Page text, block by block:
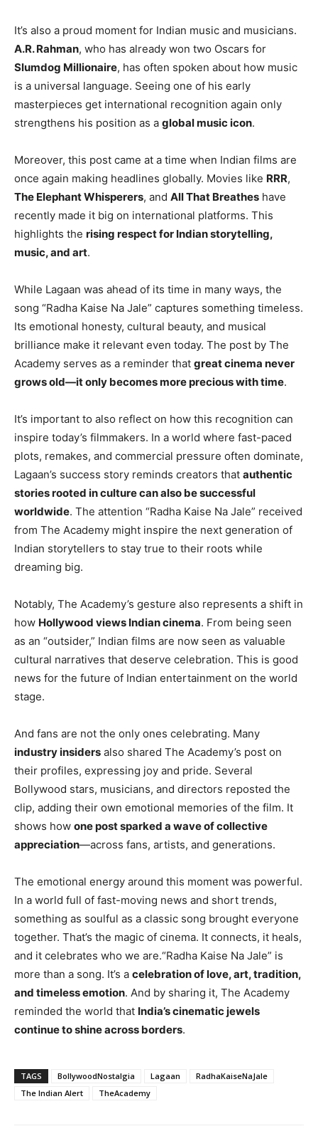
It’s also a proud moment for Indian music and musicians.
A.R. Rahman, who has already won two Oscars for
Slumdog Millionaire, has often spoken about how music
is a universal language. Seeing one of his early
masterpieces get international recognition again only
strengthens his position as a global music icon.
Moreover, this post came at a time when Indian films are
once again making headlines globally. Movies like RRR,
The Elephant Whisperers, and All That Breathes have
recently made it big on international platforms. This
highlights the rising respect for Indian storytelling,
music, and art.
While Lagaan was ahead of its time in many ways, the
song “Radha Kaise Na Jale” captures something timeless.
Its emotional honesty, cultural beauty, and musical
brilliance make it relevant even today. The post by The
Academy serves as a reminder that great cinema never
grows old—it only becomes more precious with time.
It’s important to also reflect on how this recognition can
inspire today’s filmmakers. In a world where fast-paced
plots, remakes, and commercial pressure often dominate,
Lagaan’s success story reminds creators that authentic
stories rooted in culture can also be successful
worldwide. The attention “Radha Kaise Na Jale” received
from The Academy might inspire the next generation of
Indian storytellers to stay true to their roots while
dreaming big.
Notably, The Academy’s gesture also represents a shift in
how Hollywood views Indian cinema. From being seen
as an “outsider,” Indian films are now seen as valuable
cultural narratives that deserve celebration. This is good
news for the future of Indian entertainment on the world
stage.
And fans are not the only ones celebrating. Many
industry insiders also shared The Academy’s post on
their profiles, expressing joy and pride. Several
Bollywood stars, musicians, and directors reposted the
clip, adding their own emotional memories of the film. It
shows how one post sparked a wave of collective
appreciation—across fans, artists, and generations.
The emotional energy around this moment was powerful.
In a world full of fast-moving news and short trends,
something as soulful as a classic song brought everyone
together. That’s the magic of cinema. It connects, it heals,
and it celebrates who we are.“Radha Kaise Na Jale” is
more than a song. It’s a celebration of love, art, tradition,
and timeless emotion. And by sharing it, The Academy
reminded the world that India’s cinematic jewels
continue to shine across borders.
TAGS BollywoodNostalgia Lagaan
RadhaKaiseNaJale
The Indian Alert
TheAcademy